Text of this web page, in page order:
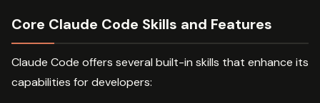
Core Claude Code Skills and Features
Claude Code offers several built-in skills that enhance its
capabilities for developers: